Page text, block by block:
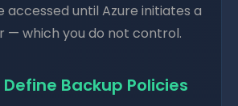
accessed until Azure initiates a
— which you do not control.
Backup Policies